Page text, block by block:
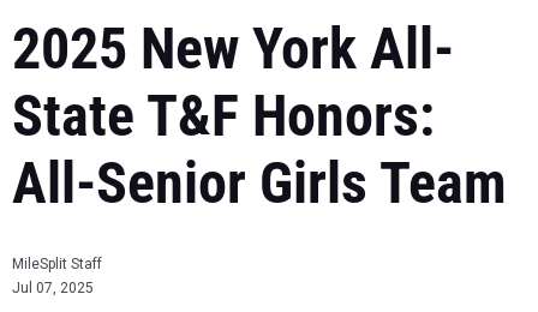
2025 New York All-
State T&F Honors:
All-Senior Girls Team
MileSplit Staff
Jul 07, 2025